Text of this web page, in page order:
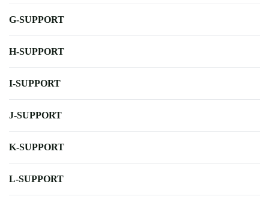
G-SUPPORT
H-SUPPORT
I-SUPPORT
J-SUPPORT
K-SUPPORT
L-SUPPORT